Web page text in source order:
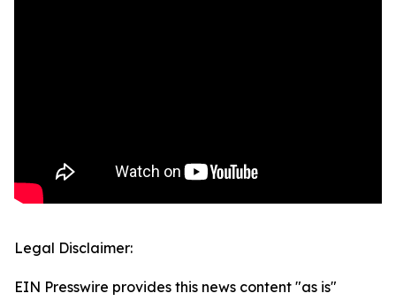
Legal Disclaimer:
EIN Presswire provides this news content "as is"